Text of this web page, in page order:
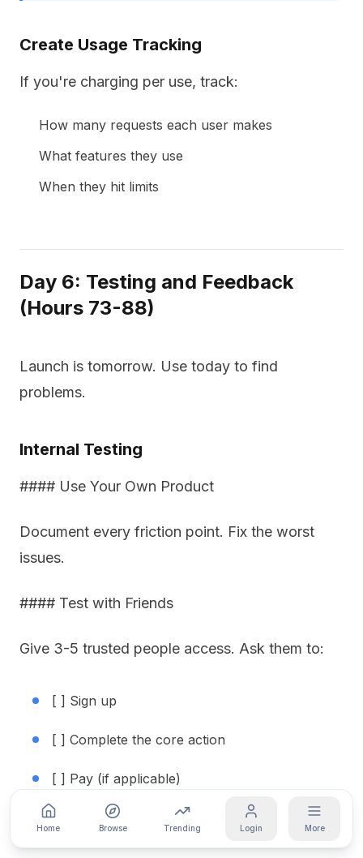
Create Usage Tracking
If you're charging per use, track:
How many requests each user makes
What features they use
When they hit limits
Day 6: Testing and Feedback
(Hours 73-88)
Launch is tomorrow. Use today to find
problems.
Internal Testing
#### Use Your Own Product
Document every friction point. Fix the worst
issues.
#### Test with Friends
Give 3-5 trusted people access. Ask them to:
[ ] Sign up
[ ] Complete the core action
[ ] Pay (if applicable)
[ ] Give feedback on biggest frustration
Home Browse Trending Login More